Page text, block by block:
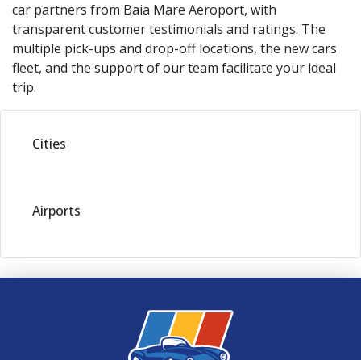
car partners from Baia Mare Aeroport, with
transparent customer testimonials and ratings. The
multiple pick-ups and drop-off locations, the new cars
fleet, and the support of our team facilitate your ideal
trip.
Cities
Airports